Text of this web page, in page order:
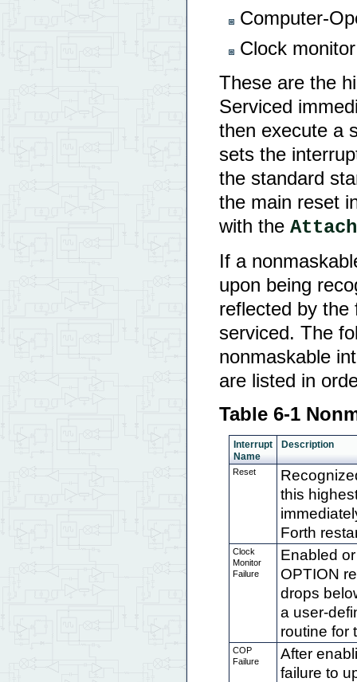
Computer-
Clock
These are the
Serviced
then execute a
sets the
the standard
the main reset
with the
If a
upon being
reflected by the
serviced. The
nonmaskable
are listed in
Table 6-1
Interrupt
Name
Description
Reset
this
Forth
Clock
Monitor
Failure
Enabled
OPTION
drops
a user-
routine for
COP
Failure
After
failure to